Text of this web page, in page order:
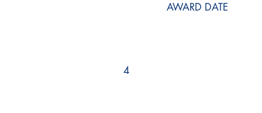
AWARD DATE
4